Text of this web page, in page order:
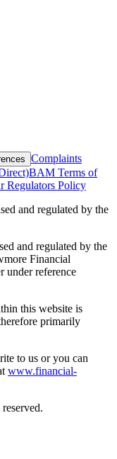
Complaints
BAM Terms of
Regulators Policy
and regulated by the
and regulated by the
Financial
under reference
this website is
primarily
to us or you can
www.financial-